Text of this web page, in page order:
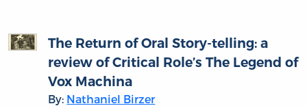
The Return of Oral Story-telling: a
review of Critical Role’s The Legend of
Vox Machina
By: Nathaniel Birzer